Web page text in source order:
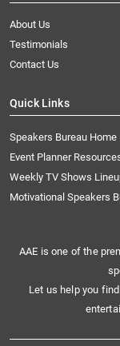
About Us
Testimonials
Contact Us
Quick Links
Speakers Bureau Home
Event Planner
Weekly TV Shows
Motivational Speakers
AAE is one of the
Let us help you